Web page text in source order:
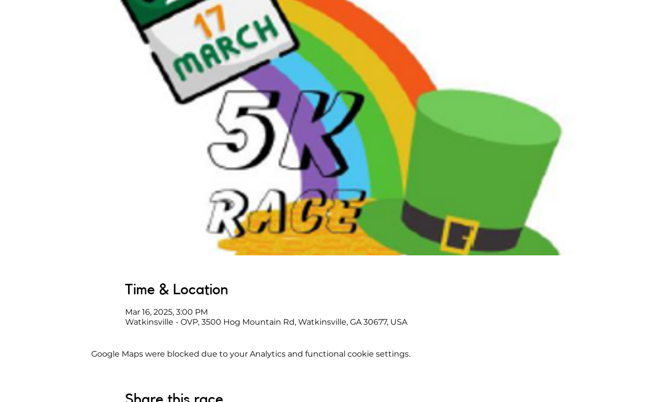
Time & Location
Mar 16, 2025, 3:00 PM
Watkinsville - OVP, 3500 Hog Mountain Rd, Watkinsville, GA 30677, USA
Google Maps were blocked due to your Analytics and functional cookie settings.